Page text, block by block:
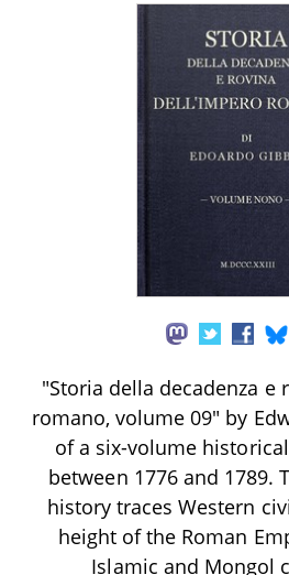
"Storia della decadenza e
romano, volume 09" by
of a six-volume
between 1776 and 1789.
history traces Western
height of the Roman
Islamic and Mongol